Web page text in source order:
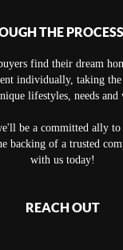
THE
find their dream
individually, taking the
lifestyles, needs and
be a committed ally to
backing of a trusted
with us today!
REACH OUT